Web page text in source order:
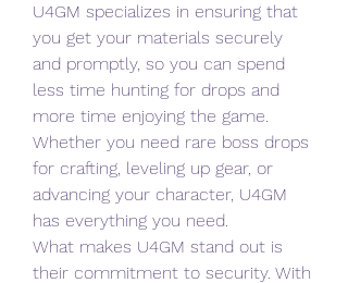
U4GM specializes in ensuring that
you get your materials securely
and promptly, so you can spend
less time hunting for drops and
more time enjoying the game.
Whether you need rare boss drops
for crafting, leveling up gear, or
advancing your character, U4GM
has everything you need.
What makes U4GM stand out is
their commitment to security. With